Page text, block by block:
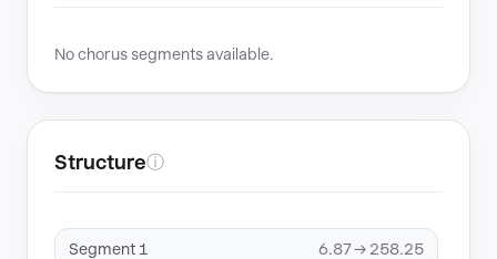
No chorus segments available.
Structureⓘ
Segment 1 6.87 → 258.25